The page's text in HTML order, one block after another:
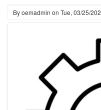
Byoemadmin on Tue, 03/25/